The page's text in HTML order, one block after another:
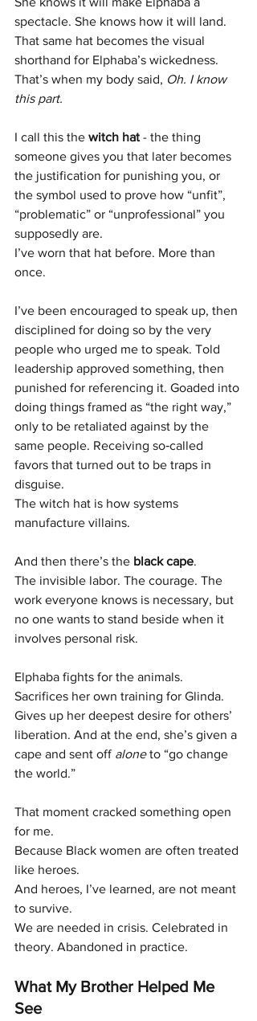
spectacle. She knows how it will land.
That same hat becomes the visual
shorthand for Elphaba’s wickedness.
That’s when my body said, Oh. I know
this part.
I call this the witch hat - the thing
someone gives you that later becomes
the justification for punishing you, or
the symbol used to prove how “unfit”,
“problematic” or “unprofessional” you
supposedly are.
I’ve worn that hat before. More than
once.
I’ve been encouraged to speak up, then
disciplined for doing so by the very
people who urged me to speak. Told
leadership approved something, then
punished for referencing it. Goaded into
doing things framed as “the right way,”
only to be retaliated against by the
same people. Receiving so‑called
favors that turned out to be traps in
disguise.
The witch hat is how systems
manufacture villains.
And then there’s the black cape.
The invisible labor. The courage. The
work everyone knows is necessary, but
no one wants to stand beside when it
involves personal risk.
Elphaba fights for the animals.
Sacrifices her own training for Glinda.
Gives up her deepest desire for others’
liberation. And at the end, she’s given a
cape and sent off alone to “go change
the world.”
That moment cracked something open
for me.
Because Black women are often treated
like heroes.
And heroes, I’ve learned, are not meant
to survive.
We are needed in crisis. Celebrated in
theory. Abandoned in practice.
What My Brother Helped Me
See